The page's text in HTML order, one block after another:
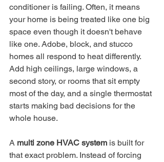
conditioner is failing. Often, it means
your home is being treated like one big
space even though it doesn't behave
like one. Adobe, block, and stucco
homes all respond to heat differently.
Add high ceilings, large windows, a
second story, or rooms that sit empty
most of the day, and a single thermostat
starts making bad decisions for the
whole house.
A multi zone HVAC system is built for
that exact problem. Instead of forcing